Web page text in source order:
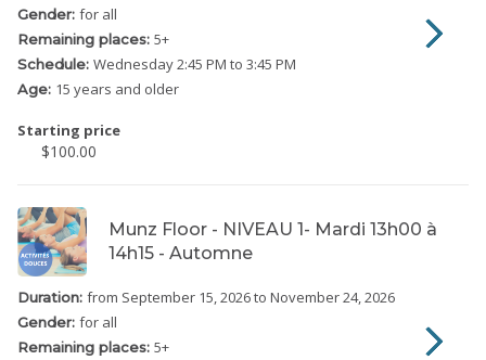
Gender: for all
Remaining places: 5+
Schedule: Wednesday2:45 PM to 3:45 PM
Age: 15 years and older
Starting price
$100.00
Munz Floor - NIVEAU 1- Mardi 13h00 à
14h15 - Automne
Duration: from September 15, 2026to November 24, 2026
Gender: for all
Remaining places: 5+